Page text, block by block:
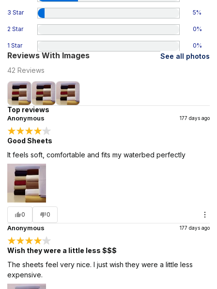
3 Star 5%
2 Star 0%
1 Star 0%
Reviews With Images
See all photos
42 Reviews
Top reviews
Anonymous 177 days ago
Good Sheets
It feels soft, comfortable and fits my waterbed perfectly
0 0
Anonymous 177 days ago
Wish they were a little less $$$
The sheets feel very nice. I just wish they were a little less
expensive.